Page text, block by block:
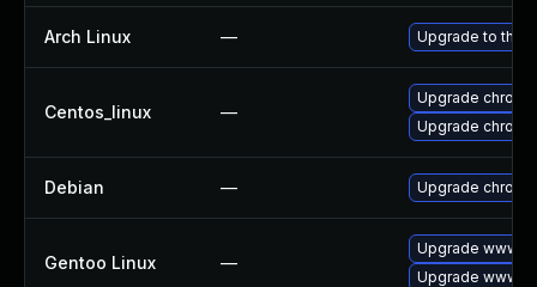
Arch Linux — Upgrade to the
Centos_linux —
Upgrade
Upgrade
Debian — Upgrade
Gentoo Linux —
Upgrade www-
Upgrade www-